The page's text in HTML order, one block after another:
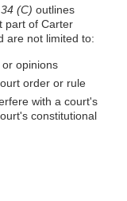
(C) outlines
part of Carter
are not limited to:
opinions
order or rule
with a court's
constitutional